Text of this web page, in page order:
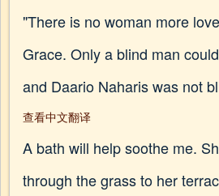
"There is no woman more
Grace. Only a blind man
and Daario Naharis was not
查看中文翻译
A bath will help soothe me.
through the grass to her